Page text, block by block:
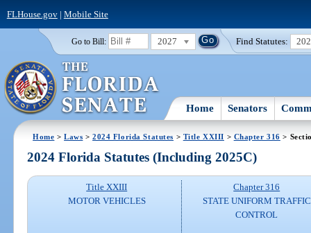
FLHouse.gov| Mobile Site
Go to Bill: 2027 Find Statutes:
Home Senators
Home >Laws >2024 Florida Statutes > Title XXIII > Chapter 316 >
2024 Florida Statutes (Including 2025C)
Title XXIII
MOTOR VEHICLES
Chapter 316
STATE UNIFORM TRAFFIC
CONTROL